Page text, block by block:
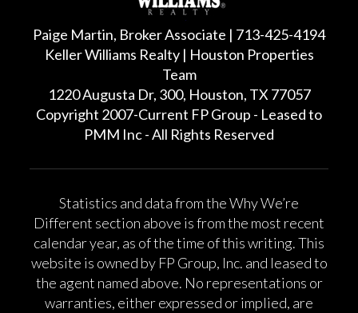
Paige Martin, Broker Associate | 713-425-4194
Keller Williams Realty | Houston Properties
Team
1220 Augusta Dr, 300, Houston, TX 77057
Copyright 2007-Current FP Group - Leased to
PMM Inc - All Rights Reserved
Statistics and data from the Why We’re
Different section above is from the most recent
calendar year, as of the time of this writing. This
website is owned by FP Group, Inc. and leased to
the agent named above. No representations or
warranties, either expressed or implied, are